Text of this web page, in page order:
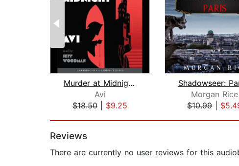
Murder at Midnight (Midnight Magic #2...
Avi
$18.50
$9.25
Morgan Rice
$10.99
Reviews
There are currently no user reviews for this